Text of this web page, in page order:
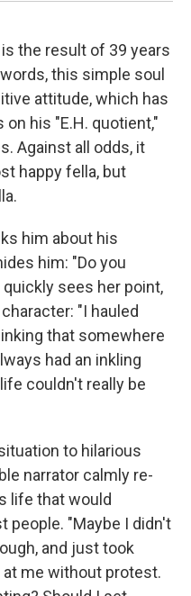
the result of 39 years
this simple soul
attitude, which has
his "E.H. quotient,"
Against all odds, it
happy fella, but
him about his
him: "Do you
sees her point,
"I hauled
that somewhere
had an inkling
couldn't really be
to hilarious
narrator calmly re-
life that would
people. "Maybe I didn't
and just took
me without protest.